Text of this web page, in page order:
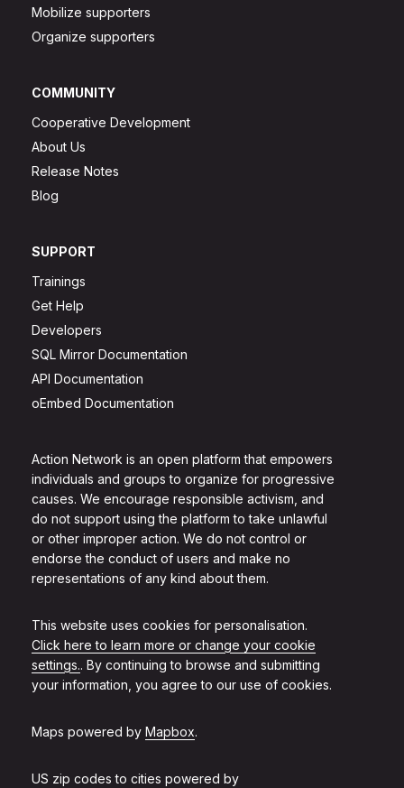
Action Network is an open platform that empowers
individuals and groups to organize for progressive
causes. We encourage responsible activism, and
do not support using the platform to take unlawful
or other improper action. We do not control or
endorse the conduct of users and make no
representations of any kind about them.
This website uses cookies for personalisation.
Click here to learn more or change your cookie
settings.. By continuing to browse and submitting
your information, you agree to our use of cookies.
Maps powered by Mapbox.
US zip codes to cities powered by
Mobilize supporters
Organize supporters
COMMUNITY
Cooperative Development
About Us
Release Notes
Blog
SUPPORT
Trainings
Get Help
Developers
SQL Mirror Documentation
API Documentation
oEmbed Documentation